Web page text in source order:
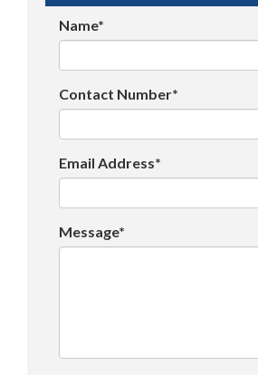
Name*
Contact Number*
Email Address*
Message*